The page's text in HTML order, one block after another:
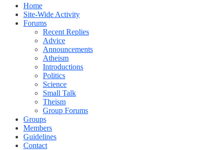
Home
Site-Wide Activity
Forums
Recent Replies
Advice
Announcements
Atheism
Introductions
Politics
Science
Small Talk
Theism
Group Forums
Groups
Members
Guidelines
Contact